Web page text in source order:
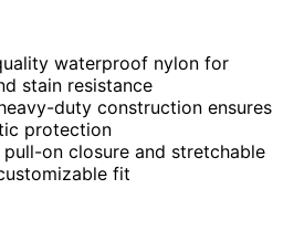
waterproof nylon for
stain resistance
duty construction ensures
protection
pull-on closure and stretchable
fit